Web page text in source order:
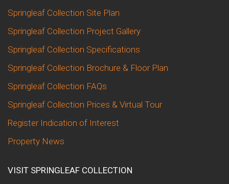
Springleaf Collection Site Plan
Springleaf Collection Project Gallery
Springleaf Collection Specifications
Springleaf Collection Brochure & Floor Plan
Springleaf Collection FAQs
Springleaf Collection Prices & Virtual Tour
Register Indication of Interest
Property News
VISIT SPRINGLEAF COLLECTION